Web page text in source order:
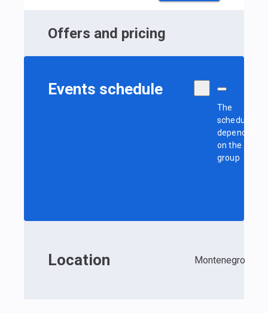
Offers and pricing
Events schedule
The
schedule
depends
on the
group
Location Montenegro